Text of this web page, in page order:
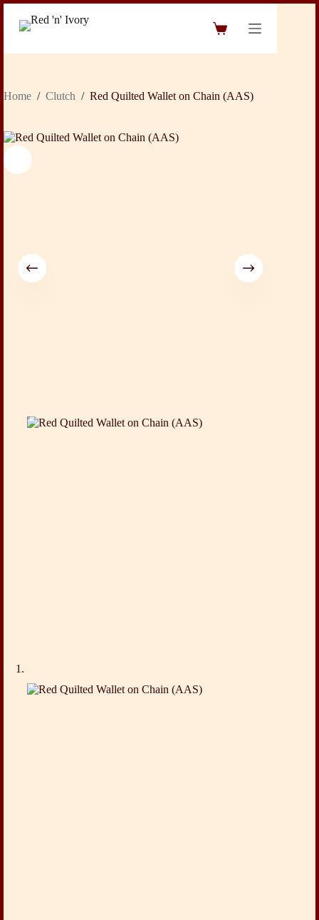
content
Shopping
Home / Clutch / Red Quilted Wallet on Chain (AAS)